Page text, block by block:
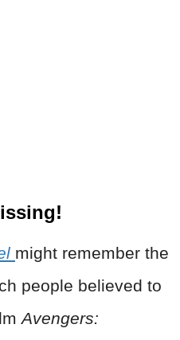
might remember the
people believed to
Avengers: